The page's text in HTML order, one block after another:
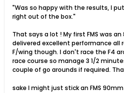
"Was so happy with the results, I
right out of the box."
That says a lot ! My first FMS was
delivered excellent performance all
F/wing though. I don't race the F4
race course so manage 3 1/2
couple of go arounds if required.
sake I might just stick an FMS